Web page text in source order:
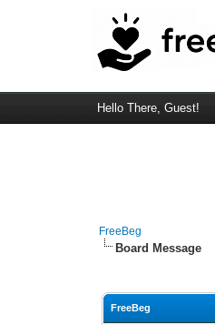
Hello There, Guest!
FreeBeg
Board Message
FreeBeg